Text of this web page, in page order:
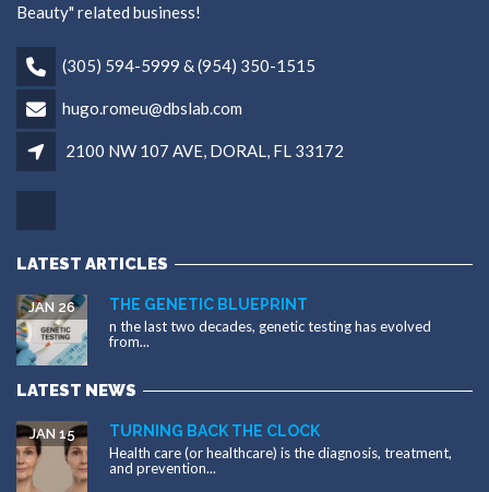
Beauty" related business!
(305) 594-5999 & (954) 350-1515
hugo.romeu@dbslab.com
2100 NW 107 AVE, DORAL, FL 33172
LATEST ARTICLES
THE GENETIC BLUEPRINT
JAN 26
n the last two decades, genetic testing has evolved
from...
LATEST NEWS
TURNING BACK THE CLOCK
JAN 15
Health care (or healthcare) is the diagnosis, treatment,
and prevention...